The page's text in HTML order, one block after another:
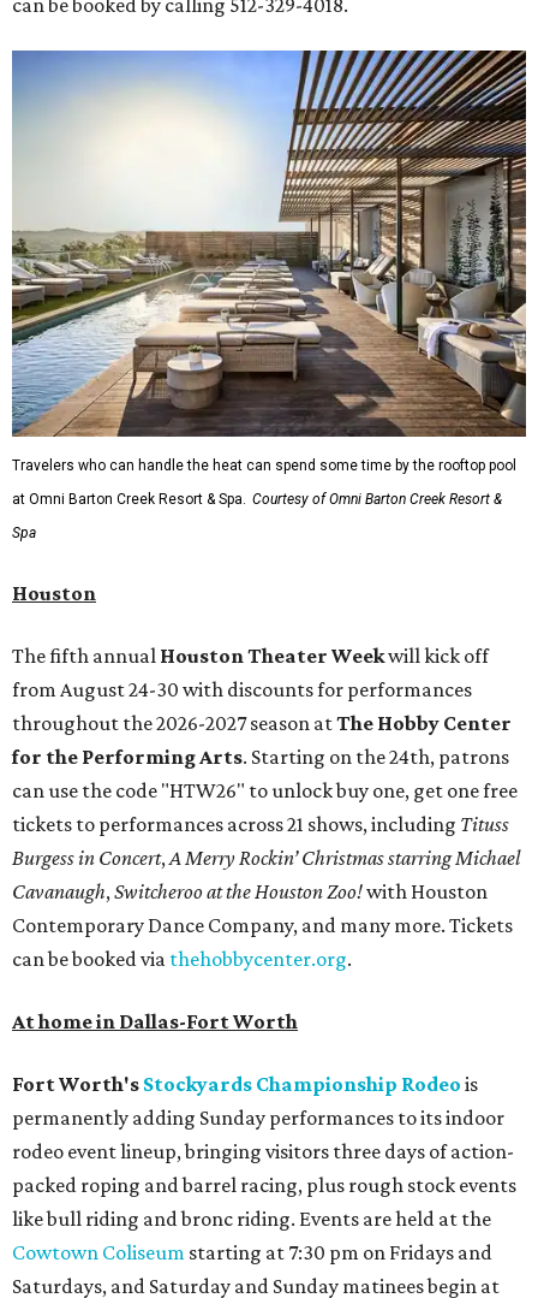
can be booked by calling 512-329-4018.
Travelers who can handle the heat can spend some time by the rooftop pool
at Omni Barton Creek Resort & Spa. Courtesy of Omni Barton Creek Resort &
Spa
Houston
The fifth annual Houston Theater Weekwill kick off
from August 24-30 with discounts for performances
throughout the 2026-2027 season atThe Hobby Center
for the Performing Arts. Starting on the 24th, patrons
can use the code "HTW26" to unlock buy one, get one free
tickets to performances across 21 shows, including Tituss
Burgess in Concert,A Merry Rockin’ Christmas starring Michael
Cavanaugh,Switcheroo at the Houston Zoo!with Houston
Contemporary Dance Company, and many more. Tickets
can be booked via thehobbycenter.org.
At home in Dallas-Fort Worth
Fort Worth's Stockyards Championship Rodeo is
permanently adding Sunday performances to its indoor
rodeo event lineup, bringing visitors three days of action-
packed roping and barrel racing, plus rough stock events
like bull riding and bronc riding. Events are held at the
Cowtown Coliseum starting at 7:30 pm on Fridays and
Saturdays, and Saturday and Sunday matinees begin at